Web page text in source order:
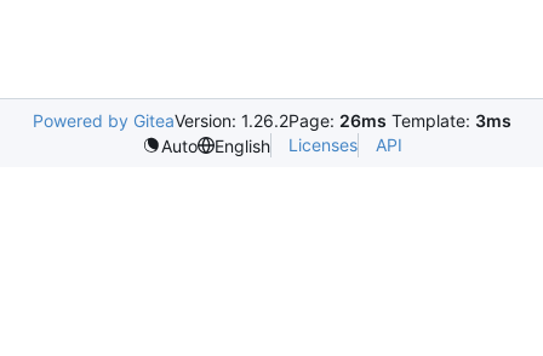
Powered by GiteaVersion: 1.26.2Page: 26ms Template: 3ms
Auto
English Licenses API